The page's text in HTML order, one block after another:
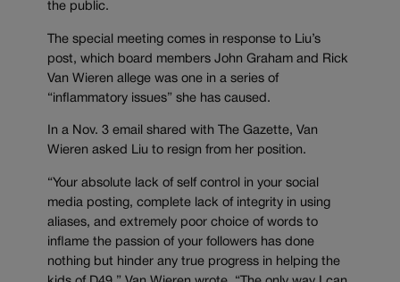
the public.
The special meeting comes in response to Liu’s
post, which board members John Graham and Rick
Van Wieren allege was one in a series of
“inflammatory issues” she has caused.
In a Nov. 3 email shared with The Gazette, Van
Wieren asked Liu to resign from her position.
“Your absolute lack of self control in your social
media posting, complete lack of integrity in using
aliases, and extremely poor choice of words to
inflame the passion of your followers has done
nothing but hinder any true progress in helping the